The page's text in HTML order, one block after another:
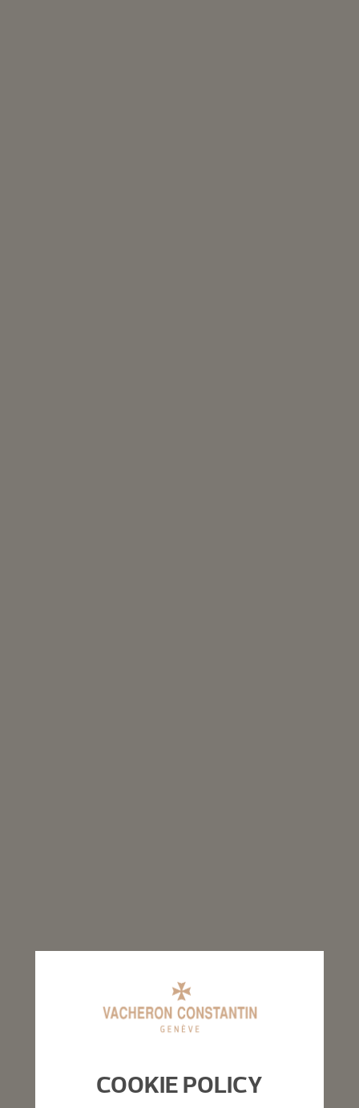
COOKIE POLICY